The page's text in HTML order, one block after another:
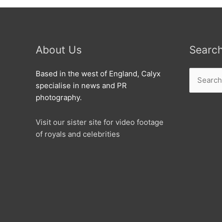
About Us
Based in the west of England, Calyx
specialise in news and PR
photography.
Visit our sister site for video footage
of royals and celebrities
for: